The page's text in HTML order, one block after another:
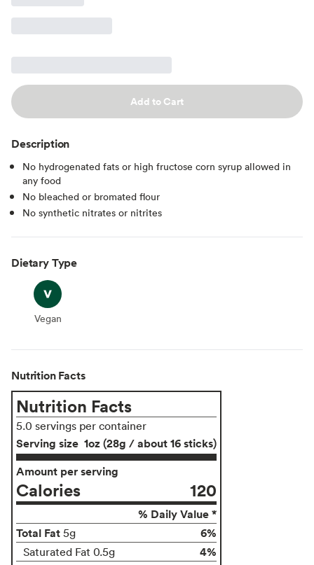
Add to Cart
Description
No hydrogenated fats or high fructose corn syrup allowed in
any food
No bleached or bromated flour
No synthetic nitrates or nitrites
Dietary Type
Vegan
Vegan
Nutrition Facts
Nutrition Facts
5.0 servings per container
Serving size 1oz (28g / about 16 sticks)
Amount per serving
Calories 120
% Daily Value *
Total Fat 5g 6%
Saturated Fat 0.5g 4%